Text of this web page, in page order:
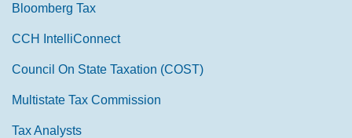
Bloomberg Tax
CCH IntelliConnect
Council On State Taxation (COST)
Multistate Tax Commission
Tax Analysts